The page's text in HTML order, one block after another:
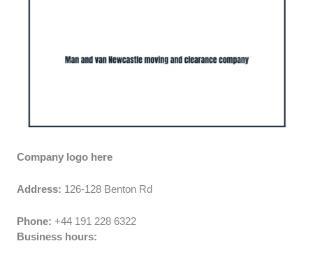
Company logo here
Address: 126-128 Benton Rd
Phone:+44 191 228 6322
Business hours: